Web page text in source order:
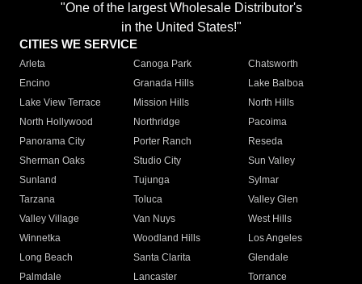
"One of the largest Wholesale Distributor's
in the United States!"
CITIES WE SERVICE
Arleta Canoga Park
Chatsworth
Encino
Granada Hills
Lake Balboa
Lake View Terrace
Mission Hills
North Hills
North Hollywood
Northridge
Pacoima
Panorama City
Porter Ranch
Reseda
Sherman Oaks
Studio City
Sun Valley
Sunland
Tujunga
Sylmar
Tarzana
Toluca
Valley Glen
Valley Village
Van Nuys
West Hills
Winnetka
Woodland Hills
Los Angeles
Long Beach
Santa Clarita
Glendale
Palmdale
Lancaster
Torrance